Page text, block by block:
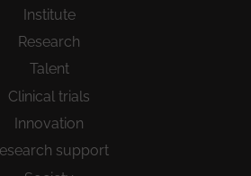
Institute
Research
Talent
Clinical trials
Innovation
support